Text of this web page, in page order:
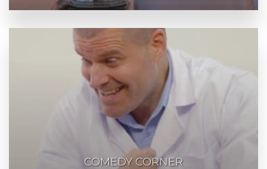
COMEDY CORNER